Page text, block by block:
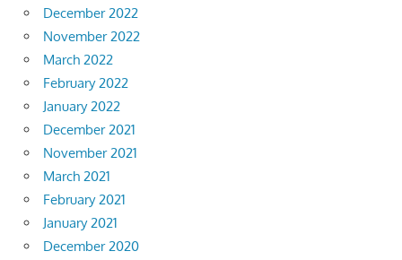
December 2022
November 2022
March 2022
February 2022
January 2022
December 2021
November 2021
March 2021
February 2021
January 2021
December 2020